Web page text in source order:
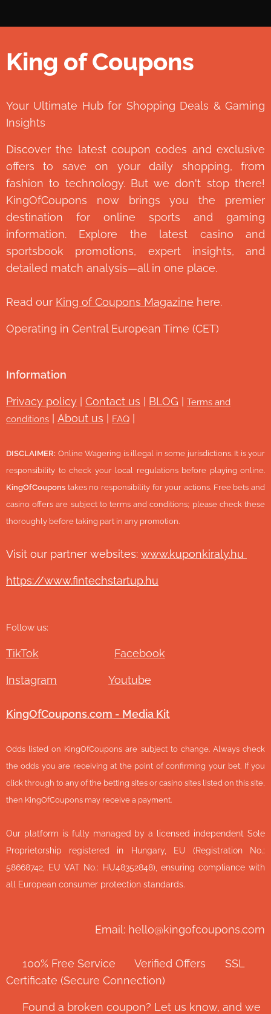
King of Coupons
Your Ultimate Hub for Shopping Deals & Gaming
Insights
Discover the latest coupon codes and exclusive
offers to save on your daily shopping, from
fashion to technology. But we don't stop there!
KingOfCoupons now brings you the premier
destination for online sports and gaming
information. Explore the latest casino and
sportsbook promotions, expert insights, and
detailed match analysis—all in one place.
Read our King of Coupons Magazine here.
Operating in Central European Time (CET)
Information
Privacy policy Contact us BLOG
Terms and
conditions
About us FAQ
DISCLAIMER: Online Wagering is illegal in some jurisdictions. It is your
responsibility to check your local regulations before playing online.
KingOfCoupons takes no responsibility for your actions. Free bets and
casino offers are subject to terms and conditions; please check these
thoroughly before taking part in any promotion.
Visit our partner websites: www.kuponkiraly.hu
https://www.fintechstartup.hu
Follow us:
TikTok Facebook
Instagram Youtube
KingOfCoupons.com - Media Kit
Odds listed on KingOfCoupons are subject to change. Always check
the odds you are receiving at the point of confirming your bet. If you
click through to any of the betting sites or casino sites listed on this site,
then KingOfCoupons may receive a payment.
Our platform is fully managed by a licensed independent Sole
Proprietorship registered in Hungary, EU (Registration No.:
58668742, EU VAT No.: HU48352848), ensuring compliance with
all European consumer protection standards.
Email: hello@kingofcoupons.com
✅ 100% Free Service ⭐ Verified Offers 🔒 SSL
Certificate (Secure Connection)
💬 Found a broken coupon? Let us know, and we